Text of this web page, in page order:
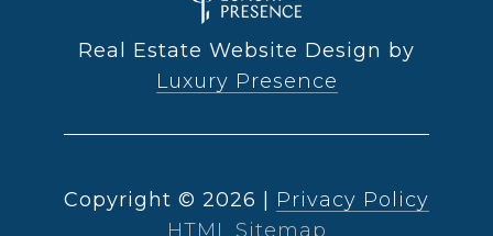
Real Estate Website Design by
Luxury Presence
Copyright © 2026
Privacy Policy
HTML Sitemap